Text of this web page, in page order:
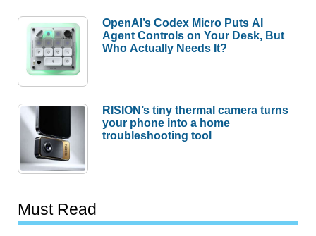
OpenAI’s Codex Micro Puts AI
Agent Controls on Your Desk, But
Who Actually Needs It?
RISION’s tiny thermal camera turns
your phone into a home
troubleshooting tool
Must Read